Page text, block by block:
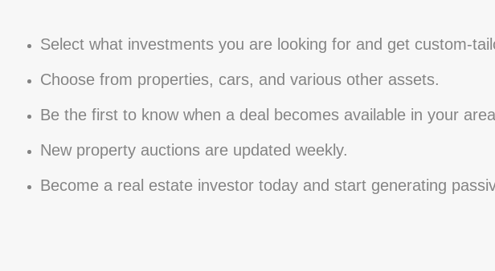
Select what investments you are looking for and get custom-
Choose from properties, cars, and various other assets.
Be the first to know when a deal becomes available in your
New property auctions are updated weekly.
Become a real estate investor today and start generating